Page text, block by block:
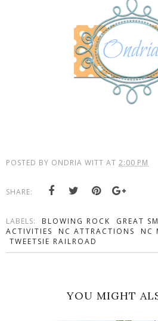
POSTED BY ONDRIA WITT AT 2:00 PM
SHARE:
LABELS: BLOWING ROCK GREAT
ACTIVITIES
NC ATTRACTIONS NC
TWEETSIE RAILROAD
YOU MIGHT